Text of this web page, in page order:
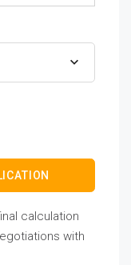
calculation
with